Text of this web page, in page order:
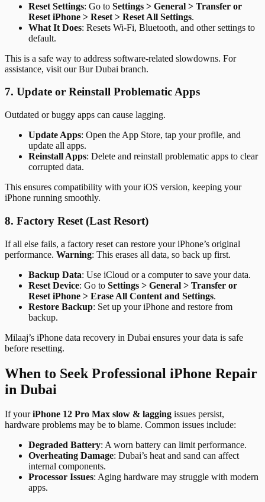
Reset Settings: Go to Settings > General > Transfer or
Reset iPhone > Reset > Reset All Settings.
What It Does: Resets Wi-Fi, Bluetooth, and other settings to
default.
This is a safe way to address software-related slowdowns. For
assistance, visit our Bur Dubai branch.
7. Update or Reinstall Problematic Apps
Outdated or buggy apps can cause lagging.
Update Apps: Open the App Store, tap your profile, and
update all apps.
Reinstall Apps: Delete and reinstall problematic apps to clear
corrupted data.
This ensures compatibility with your iOS version, keeping your
iPhone running smoothly.
8. Factory Reset (Last Resort)
If all else fails, a factory reset can restore your iPhone’s original
performance. Warning: This erases all data, so back up first.
Backup Data: Use iCloud or a computer to save your data.
Reset Device: Go to Settings > General > Transfer or
Reset iPhone > Erase All Content and Settings.
Restore Backup: Set up your iPhone and restore from
backup.
Milaaj’s iPhone data recovery in Dubai ensures your data is safe
before resetting.
When to Seek Professional iPhone Repair
in Dubai
If youriPhone 12 Pro Max slow & lagging issues persist,
hardware problems may be to blame. Common issues include:
Degraded Battery: A worn battery can limit performance.
Overheating Damage: Dubai’s heat and sand can affect
internal components.
Processor Issues: Aging hardware may struggle with modern
apps.